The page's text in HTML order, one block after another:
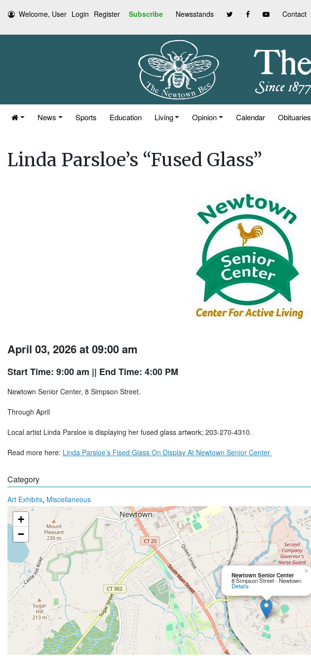
Welcome, User Login Register Subscribe Newsstands Contact
News Sports Education Living Opinion Calendar Obituaries
Linda Parsloe’s “Fused Glass”
April 03, 2026 at 09:00 am
Start Time: 9:00 am || End Time: 4:00 PM
Newtown Senior Center, 8 Simpson Street.
Through April
Local artist Linda Parsloe is displaying her fused glass artwork; 203-270-4310.
Read more here: Linda Parsloe’s Fised Glass On Display At Newtown Senior Center
Category
Art Exhibits, Miscellaneous
Newtown Senior Center
8 Simpson Street - Newtown
Details
×
+
−